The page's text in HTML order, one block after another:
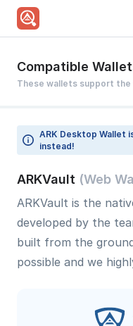
Compatible
These wallets support the
ARK Desktop Wallet
instead!
ARKVault (Web
ARKVault is the
developed by the
built from the
possible and we